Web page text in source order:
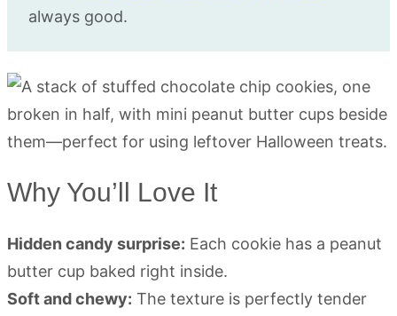
always good.
Why You’ll Love It
Hidden candy surprise: Each cookie has a peanut
butter cup baked right inside.
Soft and chewy: The texture is perfectly tender